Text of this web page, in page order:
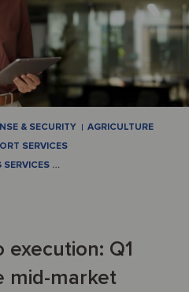
& SECURITY
AGRICULTURE
SERVICES
SERVICES …
Q1
mid-market